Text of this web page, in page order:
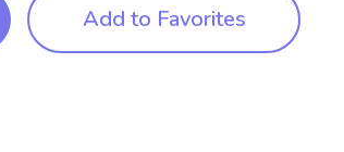
Add to Favorites